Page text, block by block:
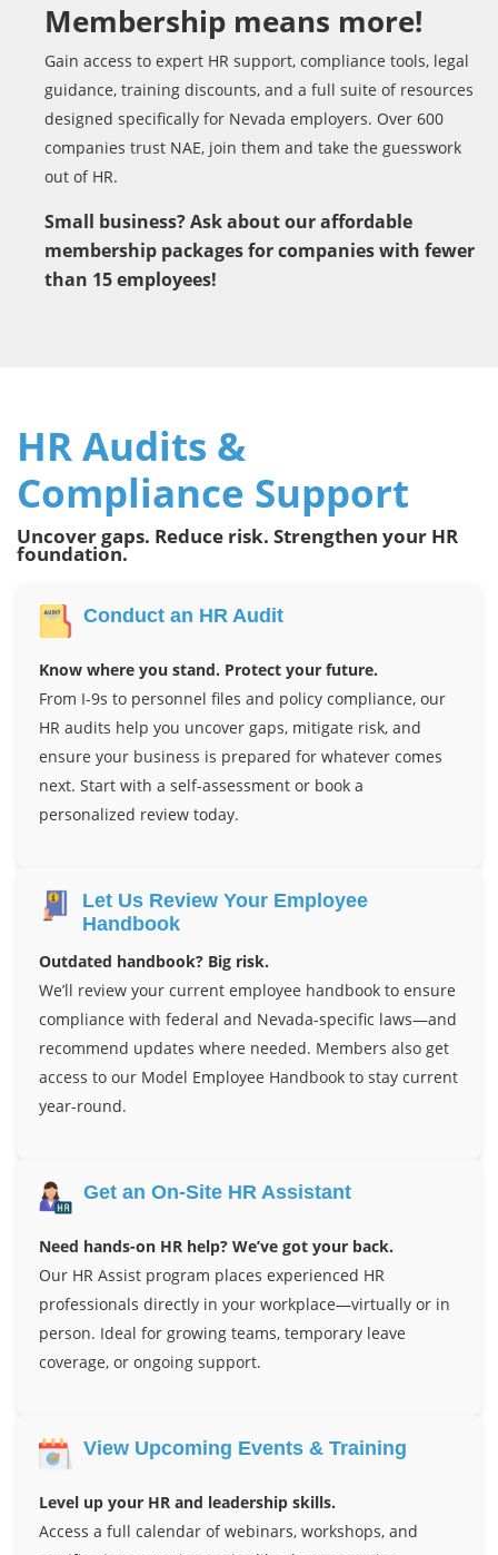
Membership means more!
Gain access to expert HR support, compliance tools, legal
guidance, training discounts, and a full suite of resources
designed specifically for Nevada employers. Over 600
companies trust NAE, join them and take the guesswork
out of HR.
Small business? Ask about our affordable
membership packages for companies with fewer
than 15 employees!
HR Audits &
Compliance Support
Uncover gaps. Reduce risk. Strengthen your HR
foundation.
Conduct an HR Audit
Know where you stand. Protect your future.
From I-9s to personnel files and policy compliance, our
HR audits help you uncover gaps, mitigate risk, and
ensure your business is prepared for whatever comes
next. Start with a self-assessment or book a
personalized review today.
Let Us Review Your Employee
Handbook
Outdated handbook? Big risk.
We’ll review your current employee handbook to ensure
compliance with federal and Nevada-specific laws—and
recommend updates where needed. Members also get
access to our Model Employee Handbook to stay current
year-round.
Get an On-Site HR Assistant
Need hands-on HR help? We’ve got your back.
Our HR Assist program places experienced HR
professionals directly in your workplace—virtually or in
person. Ideal for growing teams, temporary leave
coverage, or ongoing support.
View Upcoming Events & Training
Level up your HR and leadership skills.
Access a full calendar of webinars, workshops, and